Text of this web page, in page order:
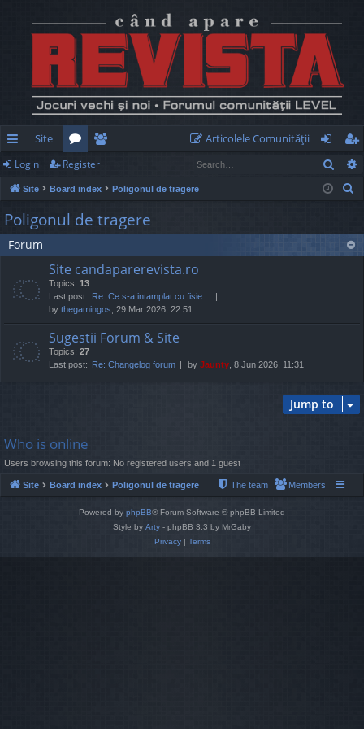
ui
ck
lin
ks
Site
or
u
m
e
m
be
Articolele Comunităţii
og
in
eg
ist
Login Register
Site Board index Poligonul de tragere
c
Poligonul de tragere
Forum
Site candaparerevista.ro
Topics: 13
Last post: Re: Ce s-a intamplat cu fisie…
by thegamingos , 29 Mar 2026, 22:51
Sugestii Forum & Site
Topics: 27
Last post: Re: Changelog forum by Jaunty , 8 Jun 2026, 11:31
Jump to
Who is online
Users browsing this forum: No registered users and 1 guest
Site Board index Poligonul de tragere Members
The team
Powered by phpBB® Forum Software © phpBB Limited
Style by Arty - phpBB 3.3 by MrGaby
Privacy| Terms